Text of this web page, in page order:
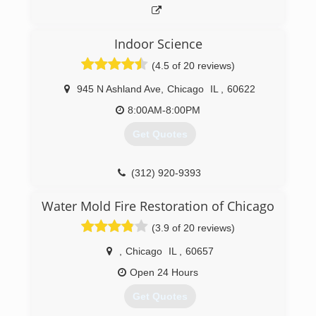
have tried to base their business structure and
form of flattery is attempted imitation!
(708) 560-7767
Indoor Science
(4.5 of 20 reviews)
945 N Ashland Ave Chicago IL
60622
8:00AM-8:00PM
Get Quotes
(312) 920-9393
Water Mold Fire Restoration of Chicago
(3.9 of 20 reviews)
Chicago IL
60657
Open 24 Hours
Get Quotes